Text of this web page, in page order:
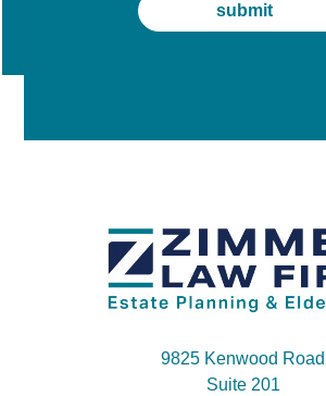
9825 Kenwood Road
Suite 201